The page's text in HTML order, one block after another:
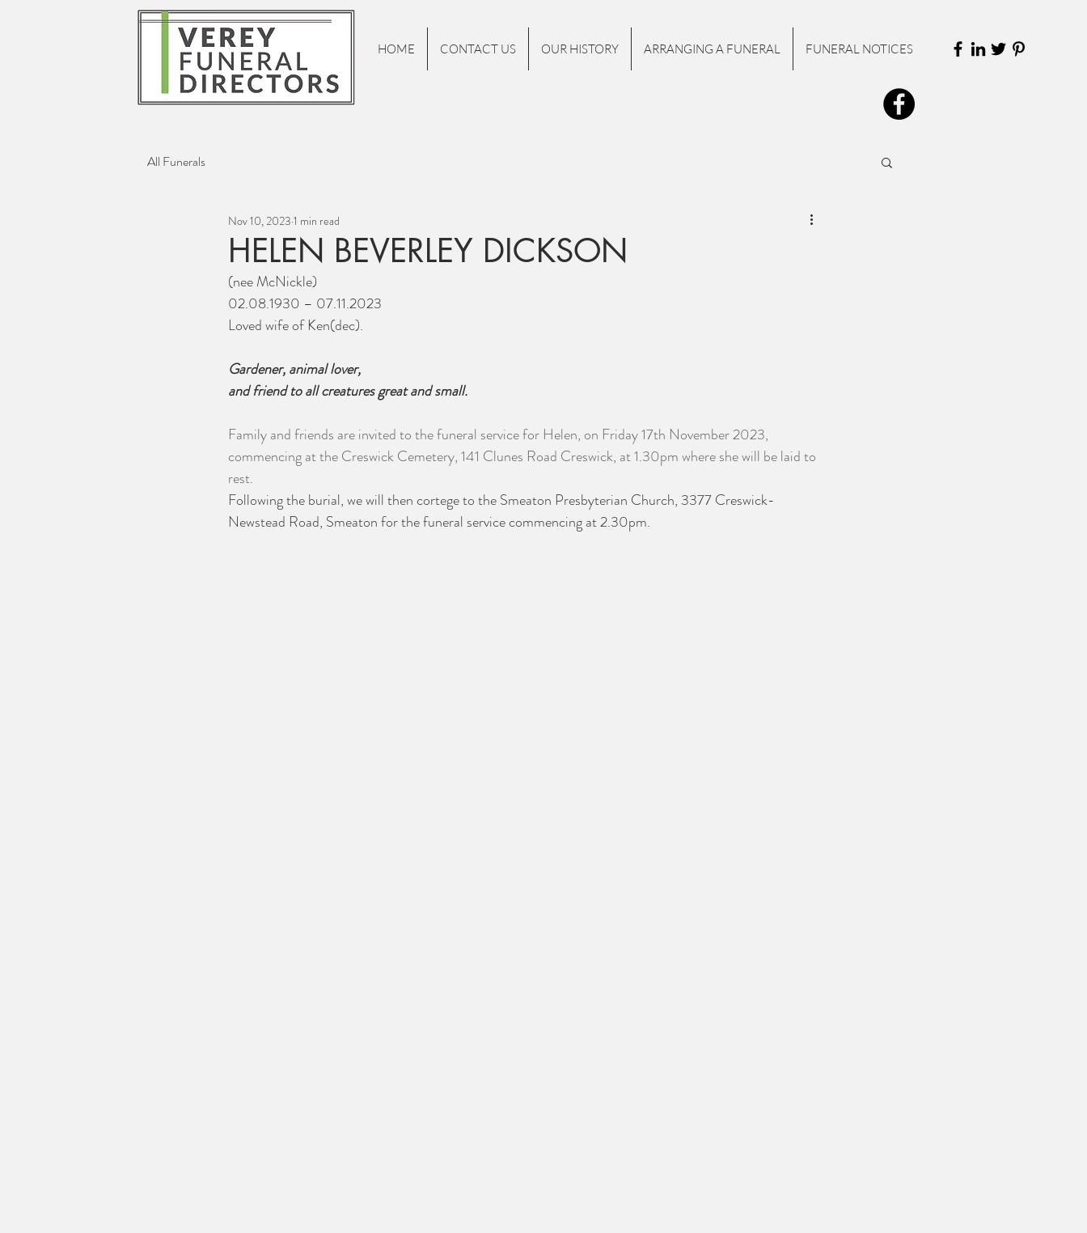
HOME CONTACT US OUR HISTORY ARRANGING A FUNERAL FUNERAL NOTICES
All Funerals
HELEN BEVERLEY DICKSON
Nov 10, 2023 1 min read
(nee McNickle)
02.08.1930 – 07.11.2023
Loved wife of Ken(dec).
Gardener, animal lover,
and friend to all creatures great and small.
Family and friends are invited to the funeral service for Helen, on Friday 17th November 2023,
commencing at the Creswick Cemetery, 141 Clunes Road Creswick, at 1.30pm where she will be laid to
rest.
Following the burial, we will then cortege to the Smeaton Presbyterian Church, 3377 Creswick-
Newstead Road, Smeaton for the funeral service commencing at 2.30pm.